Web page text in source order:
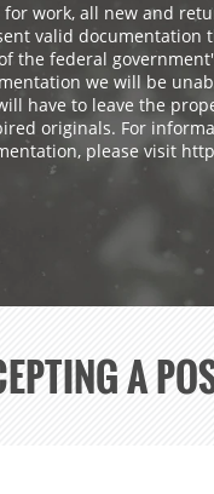
work, all new and
valid documentation
the federal
we will be
have to leave the
originals. For
please visit
A